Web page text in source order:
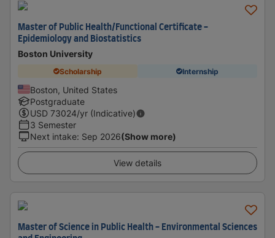
Master of Public Health/Functional Certificate -
Epidemiology and Biostatistics
Boston University
Scholarship Internship
Boston, United States
Postgraduate
USD 73024/yr (Indicative)
3 Semester
Next intake: Sep 2026(Show more)
View details
Master of Science in Public Health - Environmental Sciences